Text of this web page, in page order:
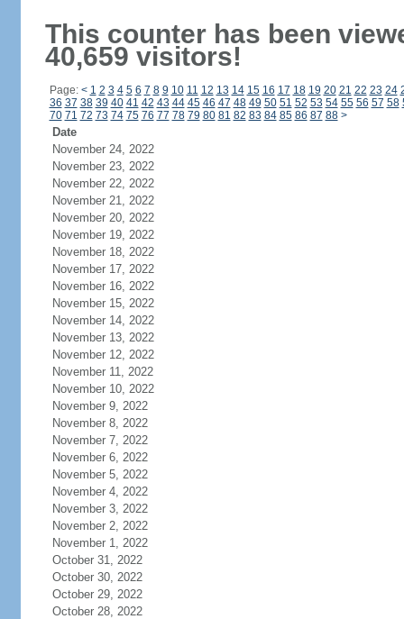
This counter has been
40,659 visitors!
Page: < 1 2 3 4 5 6 7 8 9 10 11 12 13 14 15 16 17 18 19 20 21 22 23 24
36 37 38 39 40 41 42 43 44 45 46 47 48 49 50 51 52 53 54 55 56 57 58
70 71 72 73 74 75 76 77 78 79 80 81 82 83 84 85 86 87 88 >
Date
November 24, 2022
November 23, 2022
November 22, 2022
November 21, 2022
November 20, 2022
November 19, 2022
November 18, 2022
November 17, 2022
November 16, 2022
November 15, 2022
November 14, 2022
November 13, 2022
November 12, 2022
November 11, 2022
November 10, 2022
November 9, 2022
November 8, 2022
November 7, 2022
November 6, 2022
November 5, 2022
November 4, 2022
November 3, 2022
November 2, 2022
November 1, 2022
October 31, 2022
October 30, 2022
October 29, 2022
October 28, 2022